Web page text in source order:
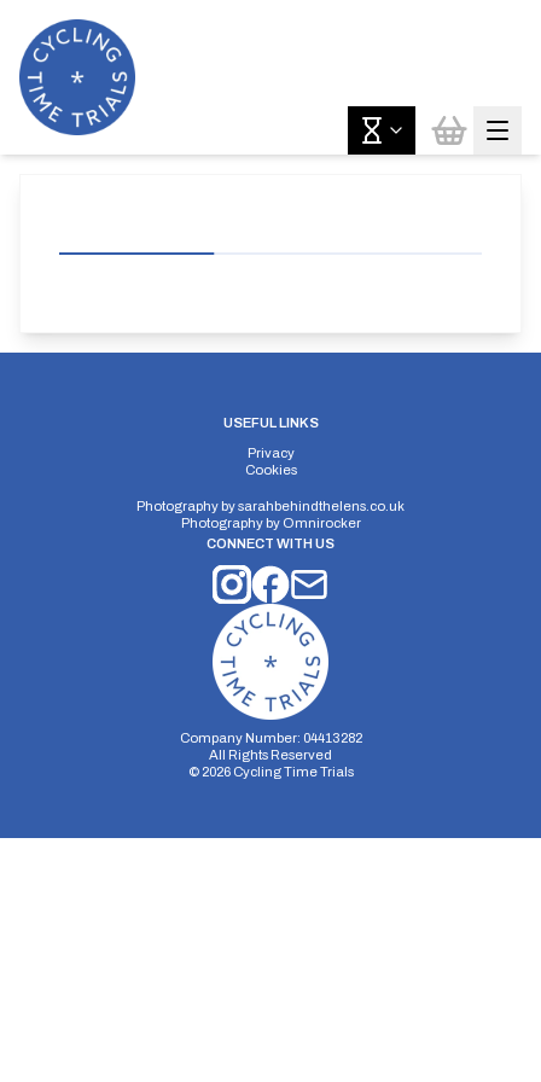
USEFUL LINKS
Privacy
Cookies
Photography bysarahbehindthelens.co.uk
Photography by Omnirocker
CONNECT WITH US
Company Number: 04413282
All Rights Reserved
© 2026Cycling Time Trials